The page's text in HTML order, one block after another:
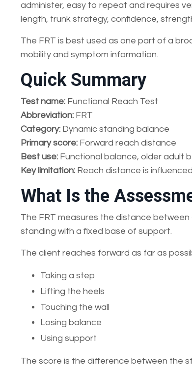
administer, easy to repeat and requires
length, trunk strategy, confidence,
The FRT is best used as one part of a
mobility and symptom information.
Quick Summary
Test name: Functional Reach Test
Abbreviation: FRT
Category: Dynamic standing balance
Primary score: Forward reach distance
Best use: Functional balance, older adult
Key limitation: Reach distance is
What Is the
The FRT measures the distance
standing with a fixed base of support.
The client reaches forward as far as
Taking a step
Lifting the heels
Touching the wall
Losing balance
Using support
The score is the difference between the